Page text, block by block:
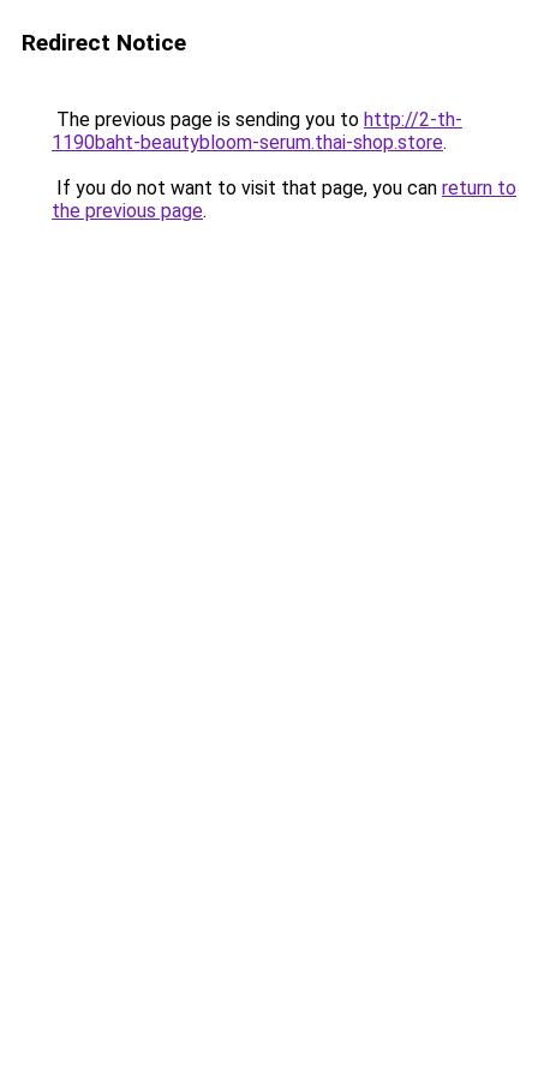
Redirect Notice
The previous page is sending you to http://2-th-
1190baht-beautybloom-serum.thai-shop.store.
If you do not want to visit that page, you can return to
the previous page.